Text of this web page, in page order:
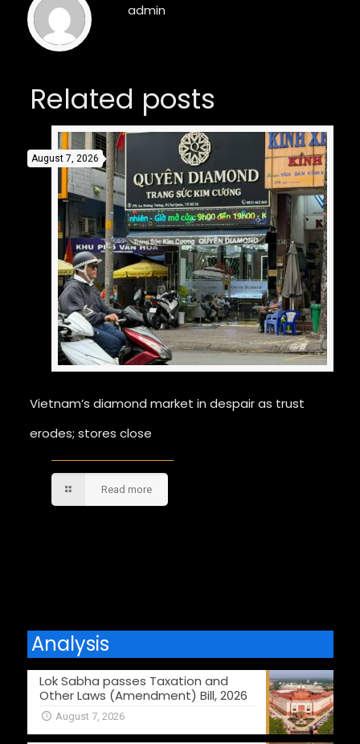
admin
Related posts
August 7, 2026
Vietnam’s diamond market in despair as trust
erodes; stores close
Read more
Analysis
Lok Sabha passes Taxation and
Other Laws (Amendment) Bill, 2026
August 7, 2026